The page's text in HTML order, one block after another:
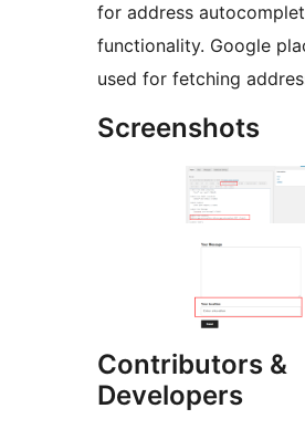
for address
functionality. Google
used for fetching
Screenshots
Contributors &
Developers